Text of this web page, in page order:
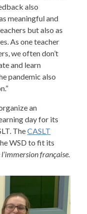
also
meaningful and
but also as
As one teacher
we often don’t
and learn
pandemic also
an
day for its
TheCASLT
WSD to fit its
l’immersion française.